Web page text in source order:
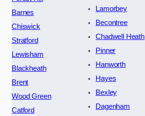
Barnes
Chiswick
Stratford
Lewisham
Blackheath
Brent
Wood Green
Catford
Lamorbey
Becontree
Chadwell Heath
Pinner
Hanworth
Hayes
Bexley
Dagenham